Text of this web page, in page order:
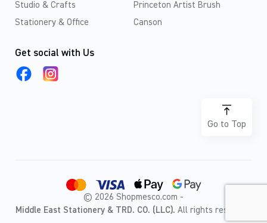
Studio & Crafts
Stationery & Office
Princeton Artist Brush
Canson
Get social with Us
Go to Top
© 2026 Shopmesco.com -
Middle East Stationery & TRD. CO. (LLC). All rights reserved.